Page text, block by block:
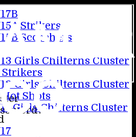
Strikers
Scorchers
Girls Chilterns Cluster
Strikers
Girls Chilterns Cluster
Hot Shots
Girls Chilterns Cluster